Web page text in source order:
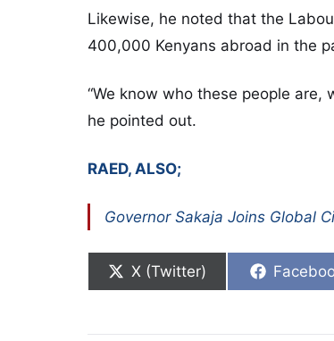
Likewise, he noted that the
400,000 Kenyans abroad in the
“We know who these people
he pointed out.
RAED, ALSO;
Governor Sakaja Joins Global
Share on
X (Twitter) Share